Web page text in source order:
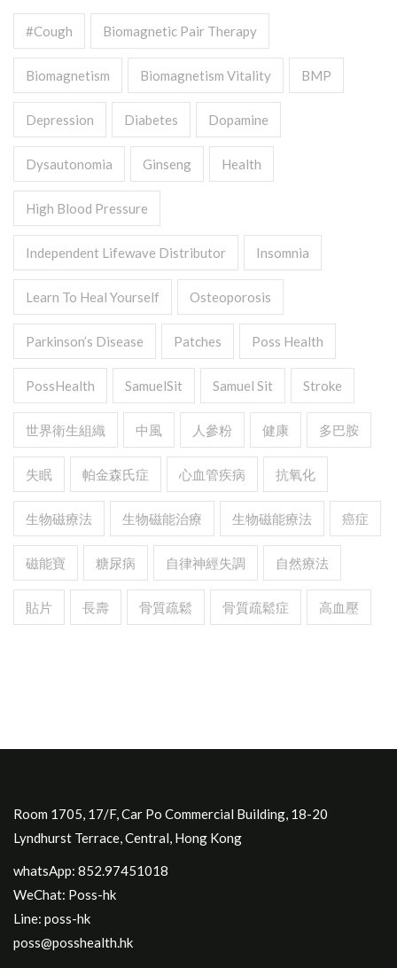
#cough Biomagnetic Pair Therapy
Biomagnetism Biomagnetism Vitality BMP
Depression Diabetes Dopamine
Dysautonomia Ginseng Health
High Blood Pressure
Independent Lifewave Distributor Insomnia
Learn To Heal Yourself Osteoporosis
Parkinson’s Disease Patches Poss Health
PossHealth SamuelSit Samuel Sit Stroke
世界衛生組織 中風 人參粉 健康 多巴胺
失眠 帕金森氏症 心血管疾病 抗氧化
生物磁療法 生物磁能治療 生物磁能療法 癌症
磁能寶 糖尿病 自律神經失調 自然療法
貼片 長壽 骨質疏鬆 骨質疏鬆症 高血壓
Room 1705, 17/F, Car Po Commercial Building, 18-20
Lyndhurst Terrace, Central, Hong Kong
whatsApp: 852.97451018
WeChat: Poss-hk
Line: poss-hk
poss@posshealth.hk